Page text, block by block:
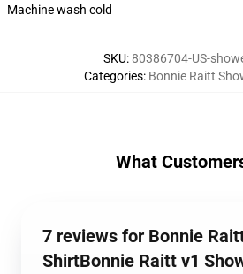
Machine wash cold
SKU:80386704-US-
Categories: Bonnie Raitt
What
7 reviews for Bonnie
ShirtBonnie Raitt v1